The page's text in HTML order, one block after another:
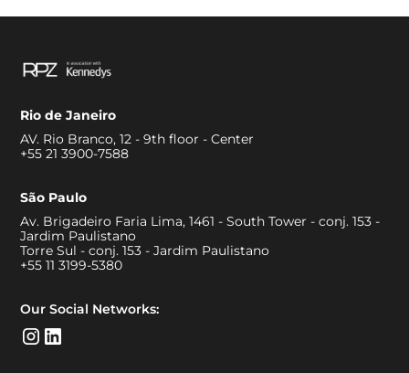
Rio de Janeiro
AV. Rio Branco, 12 - 9th floor - Center
+55 21 3900-7588
São Paulo
Av. Brigadeiro Faria Lima, 1461 - South Tower - conj. 153 -
Jardim Paulistano
Torre Sul - conj. 153 - Jardim Paulistano
+55 11 3199-5380
Our Social Networks: